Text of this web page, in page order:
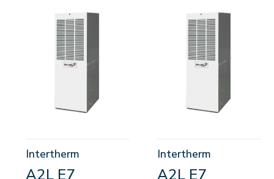
Intertherm
A2L E7
Intertherm
A2L E7